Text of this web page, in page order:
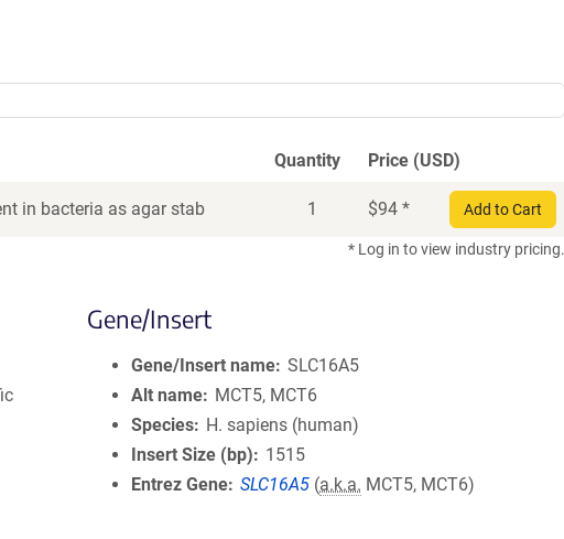
Quantity Price (USD)
in bacteria as agar stab 1 $94 * Add to Cart
* Log in to view industry pricing.
Gene/Insert
Gene/Insert name SLC16A5
Alt name
MCT5, MCT6
Species
H. sapiens (human)
Insert Size (bp)
1515
Entrez Gene SLC16A5 (a.k.a. MCT5, MCT6)